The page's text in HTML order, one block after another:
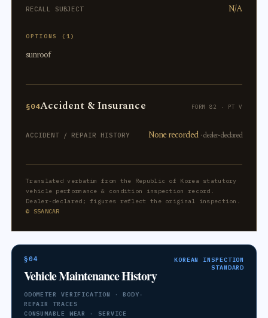
RECALL SUBJECT N/A
OPTIONS (1)
sunroof
§04Accident & Insurance FORM 82 · PT V
ACCIDENT / REPAIR HISTORY None recorded · dealer-declared
Translated verbatim from the Republic of Korea statutory
vehicle performance & condition inspection record.
Dealer-declared; figures reflect the original inspection.
© SSANCAR
§04
Vehicle Maintenance History
ODOMETER VERIFICATION · BODY-
REPAIR TRACES
CONSUMABLE WEAR · SERVICE
KOREAN INSPECTION
STANDARD